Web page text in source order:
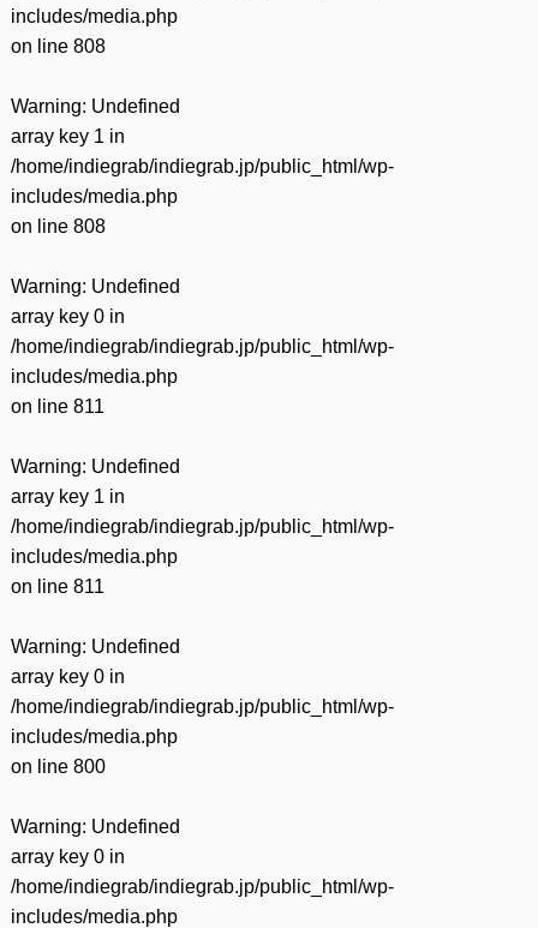
includes/media.php
on line 808
Warning: Undefined
array key 1 in
/home/indiegrab/indiegrab.jp/public_html/wp-
includes/media.php
on line 808
Warning: Undefined
array key 0 in
/home/indiegrab/indiegrab.jp/public_html/wp-
includes/media.php
on line 811
Warning: Undefined
array key 1 in
/home/indiegrab/indiegrab.jp/public_html/wp-
includes/media.php
on line 811
Warning: Undefined
array key 0 in
/home/indiegrab/indiegrab.jp/public_html/wp-
includes/media.php
on line 800
Warning: Undefined
array key 0 in
/home/indiegrab/indiegrab.jp/public_html/wp-
includes/media.php